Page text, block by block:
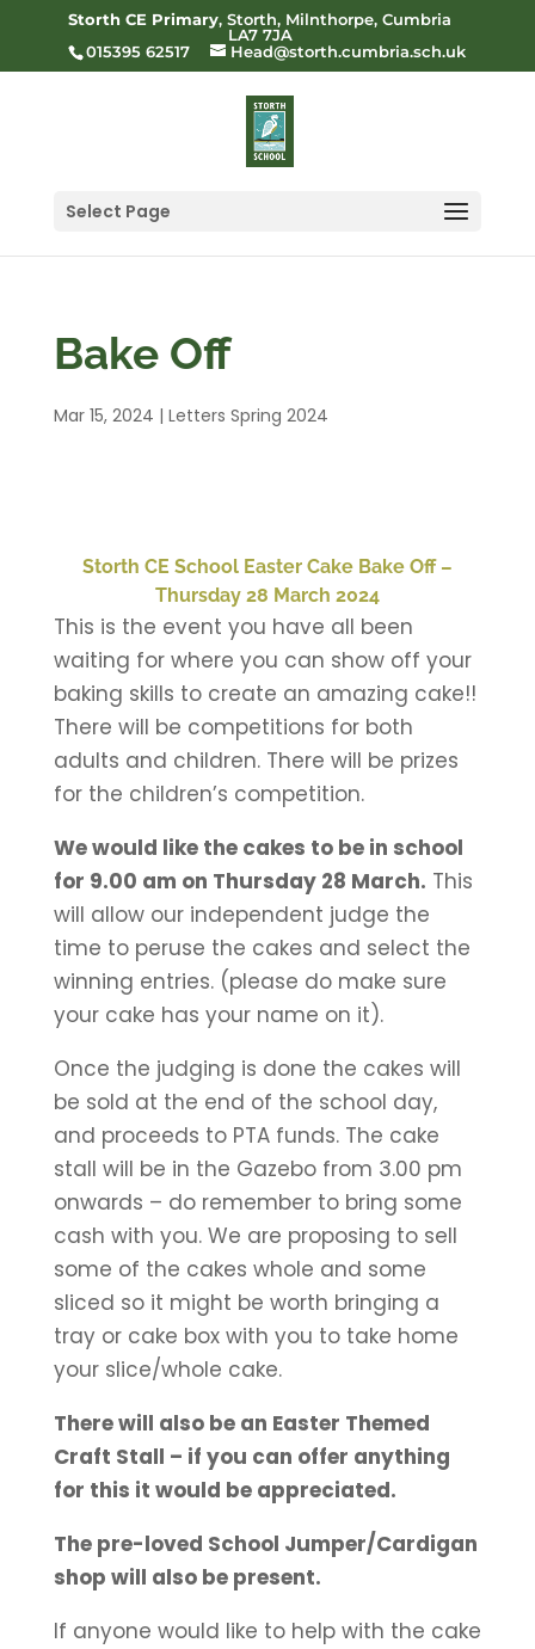
Storth CE Primary, Storth, Milnthorpe, Cumbria
LA7 7JA
015395 62517
Head@storth.cumbria.sch.uk
Select Page
Bake Off
Mar 15, 2024 | Letters Spring 2024
Storth CE School Easter Cake Bake Off –
Thursday 28 March 2024
This is the event you have all been
waiting for where you can show off your
baking skills to create an amazing cake!!
There will be competitions for both
adults and children. There will be prizes
for the children’s competition.
We would like the cakes to be in school
for 9.00 am on Thursday 28 March. This
will allow our independent judge the
time to peruse the cakes and select the
winning entries. (please do make sure
your cake has your name on it).
Once the judging is done the cakes will
be sold at the end of the school day,
and proceeds to PTA funds. The cake
stall will be in the Gazebo from 3.00 pm
onwards – do remember to bring some
cash with you. We are proposing to sell
some of the cakes whole and some
sliced so it might be worth bringing a
tray or cake box with you to take home
your slice/whole cake.
There will also be an Easter Themed
Craft Stall – if you can offer anything
for this it would be appreciated.
The pre-loved School Jumper/Cardigan
shop will also be present.
If anyone would like to help with the cake